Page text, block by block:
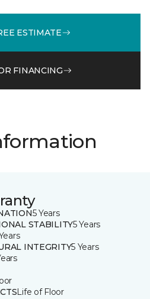
ESTIMATE
FINANCING
5 Years
STABILITY5 Years
INTEGRITY5 Years
Life of Floor